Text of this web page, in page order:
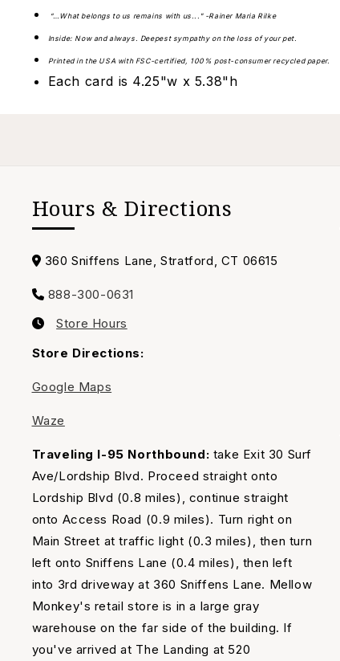
“…What belongs to us remains with us..." -Rainer Maria Rilke
Inside: Now and always. Deepest sympathy on the loss of your pet.
Printed in the USA with FSC-certified, 100% post-consumer recycled paper.
Each card is 4.25"w x 5.38"h
Hours & Directions
Address
360 Sniffens Lane, Stratford, CT 06615
Call
us
888-300-0631
Our
Timing
Store Hours
Store Directions:
Google Maps
Waze
Traveling I-95 Northbound: take Exit 30 Surf
Ave/Lordship Blvd. Proceed straight onto
Lordship Blvd (0.8 miles), continue straight
onto Access Road (0.9 miles). Turn right on
Main Street at traffic light (0.3 miles), then turn
left onto Sniffens Lane (0.4 miles), then left
into 3rd driveway at 360 Sniffens Lane. Mellow
Monkey's retail store is in a large gray
warehouse on the far side of the building. If
you've arrived at The Landing at 520